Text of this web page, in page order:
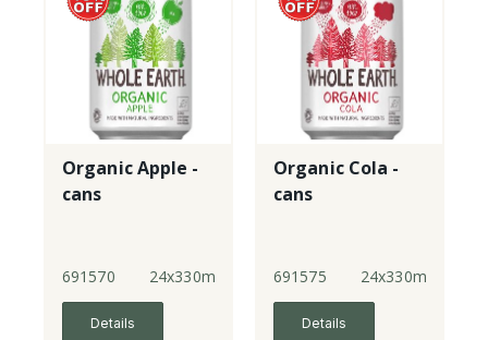
Organic Apple -
cans
691570 24x330ml
Details
Organic Cola -
cans
691575 24x330ml
Details